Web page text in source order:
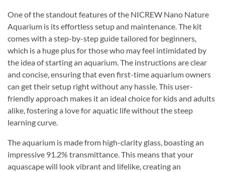
One of the standout features of the NICREW Nano Nature
Aquarium is its effortless setup and maintenance. The kit
comes with a step-by-step guide tailored for beginners,
which is a huge plus for those who may feel intimidated by
the idea of starting an aquarium. The instructions are clear
and concise, ensuring that even first-time aquarium owners
can get their setup right without any hassle. This user-
friendly approach makes it an ideal choice for kids and adults
alike, fostering a love for aquatic life without the steep
learning curve.
The aquarium is made from high-clarity glass, boasting an
impressive 91.2% transmittance. This means that your
aquascape will look vibrant and lifelike, creating an